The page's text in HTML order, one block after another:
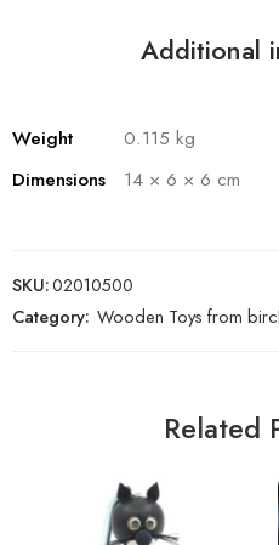
Additional
Weight
0.115 kg
Dimensions
14 × 6 × 6 cm
SKU:02010500
Category: Wooden Toys from
Related